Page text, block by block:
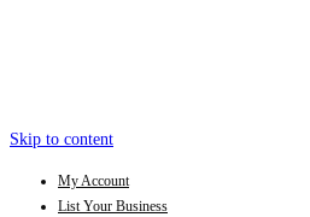
Skip to content
My Account
List Your Business